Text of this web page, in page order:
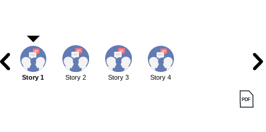
Story 1 Story 2 Story 3 Story 4